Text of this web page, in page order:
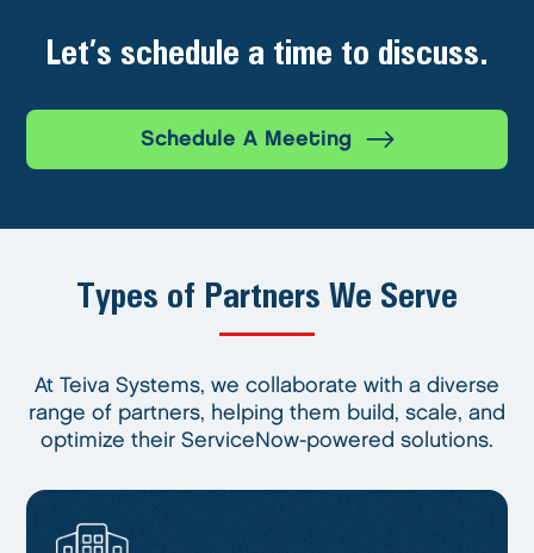
Let’s schedule a time to discuss.
Schedule A Meeting
Types of Partners We Serve
At Teiva Systems, we collaborate with a diverse
range of partners, helping them build, scale, and
optimize their ServiceNow-powered solutions.